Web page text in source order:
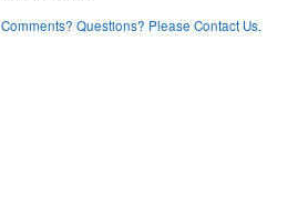
Comments? Questions? Please Contact Us.